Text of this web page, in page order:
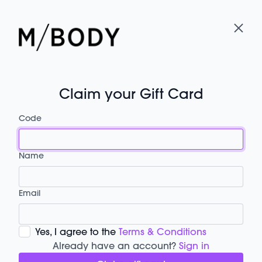
Claim your Gift Card
Code
Name
Email
Yes, I agree to the Terms & Conditions
Already have an account? Sign in